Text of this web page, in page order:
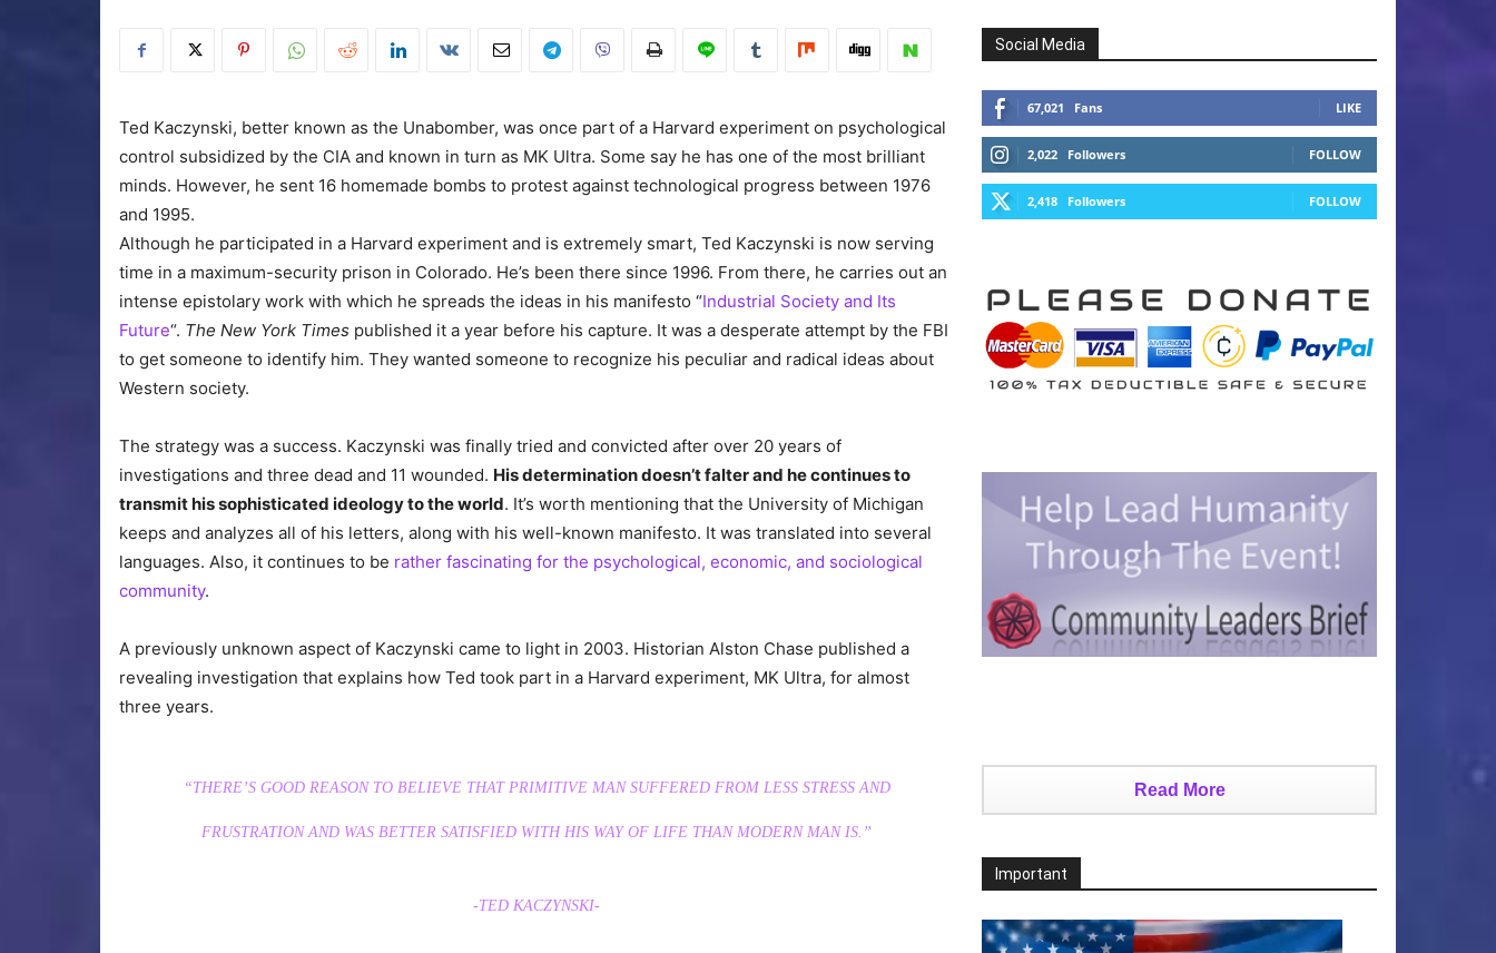
Ted Kaczynski, better known as the Unabomber, was once part of a Harvard experiment on psychological
control subsidized by the CIA and known in turn as MK Ultra. Some say he has one of the most brilliant
minds. However, he sent 16 homemade bombs to protest against technological progress between 1976
and 1995.
Although he participated in a Harvard experiment and is extremely smart, Ted Kaczynski is now serving
time in a maximum-security prison in Colorado. He’s been there since 1996. From there, he carries out an
intense epistolary work with which he spreads the ideas in his manifesto “Industrial Society and Its
Future“. The New York Times published it a year before his capture. It was a desperate attempt by the FBI
to get someone to identify him. They wanted someone to recognize his peculiar and radical ideas about
Western society.
The strategy was a success. Kaczynski was finally tried and convicted after over 20 years of
investigations and three dead and 11 wounded. His determination doesn’t falter and he continues to
transmit his sophisticated ideology to the world. It’s worth mentioning that the University of Michigan
keeps and analyzes all of his letters, along with his well-known manifesto. It was translated into several
languages. Also, it continues to be rather fascinating for the psychological, economic, and sociological
community.
A previously unknown aspect of Kaczynski came to light in 2003. Historian Alston Chase published a
revealing investigation that explains how Ted took part in a Harvard experiment, MK Ultra, for almost
three years.
“THERE’S GOОD REASON TO BELIEVE THAT PRIMITIVE MАN SUFFERED FROM LESS STRESS AND
FRUSTRATION AND WAS BETTER SATISFIED WITH HIS WAY OF LIFE THAN MODERN MАN IS.”
-TED KACZYNSKI-
Social Media
67,021 Fans LIKE
2,022 Followers FOLLOW
2,418 Followers FOLLOW
Read More
Important